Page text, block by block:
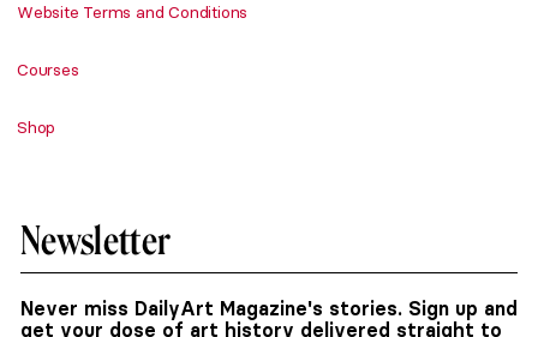
Website Terms and Conditions
Courses
Shop
Newsletter
Never miss DailyArt Magazine's stories. Sign up and
get your dose of art history delivered straight to